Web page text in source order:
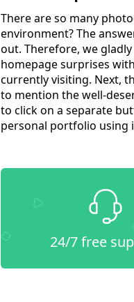
There are so many
environment? The
out. Therefore, we
homepage surprises
currently visiting. Next,
to mention the well-
to click on a separate
personal portfolio using
24/7 free